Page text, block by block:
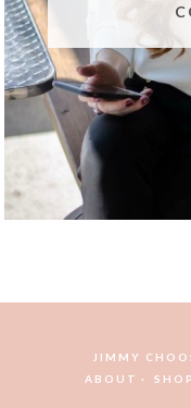
JIMMY
ABOUT
SHOP